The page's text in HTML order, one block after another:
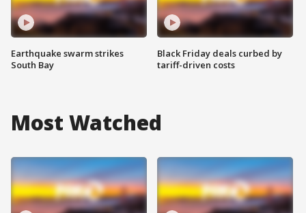
Earthquake swarm strikes
South Bay
Black Friday deals curbed by
tariff-driven costs
Most Watched